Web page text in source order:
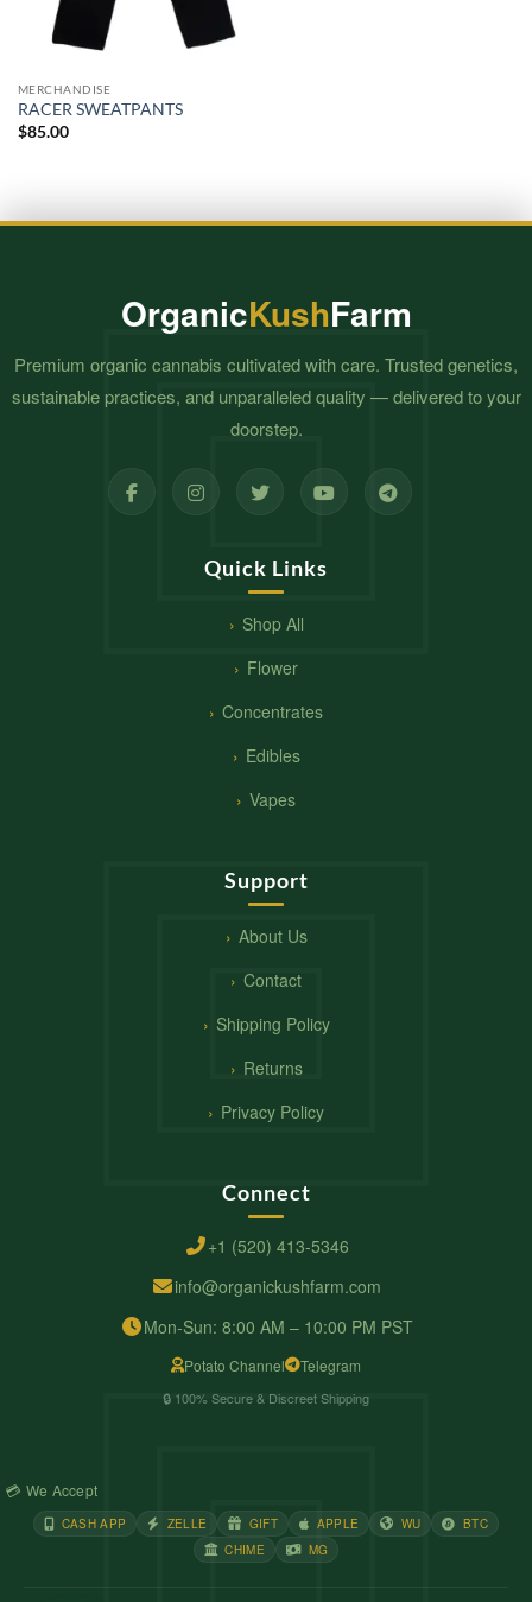
MERCHANDISE
RACER SWEATPANTS
$85.00
OrganicKushFarm
Premium organic cannabis cultivated with care. Trusted genetics,
sustainable practices, and unparalleled quality — delivered to your
doorstep.
Quick Links
Shop All
Flower
Concentrates
Edibles
Vapes
Support
About Us
Contact
Shipping Policy
Returns
Privacy Policy
Connect
+1 (520) 413-5346
info@organickushfarm.com
Mon-Sun: 8:00 AM – 10:00 PM PST
Potato Channel Telegram
🔒 100% Secure & Discreet Shipping
💳 We Accept
CASH APP ZELLE GIFT APPLE WU
BTC
CHIME
MG